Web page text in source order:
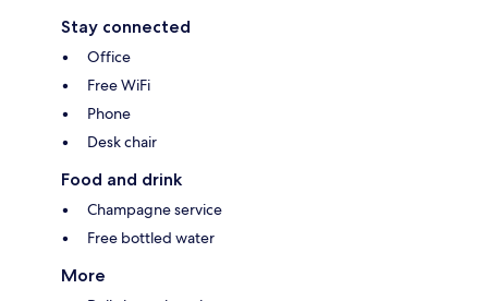
Stay connected
Office
Free WiFi
Phone
Desk chair
Food and drink
Champagne service
Free bottled water
More